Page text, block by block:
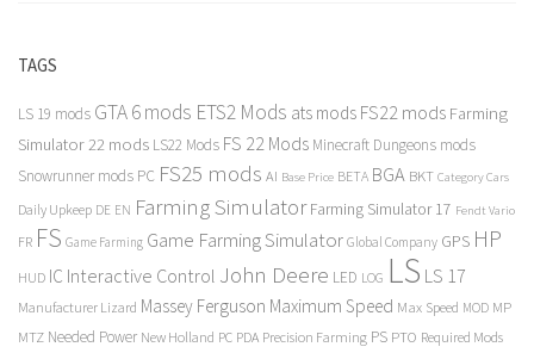
TAGS
LS 19 mods GTA 6 mods ETS2 Mods ats mods FS22 mods Farming
Simulator 22 mods LS22 Mods FS 22 Mods Minecraft Dungeons mods
Snowrunner mods PC FS25 mods AI Base Price BETA BGA BKT Category Cars
Daily Upkeep DE EN Farming Simulator Farming Simulator 17 Fendt Vario
FR FS Game Farming Game Farming Simulator Global Company GPS HP
HUD IC Interactive Control John Deere LED LOG LS LS 17
Manufacturer Lizard Massey Ferguson Maximum Speed Max Speed MOD MP
MTZ Needed Power New Holland PC PDA Precision Farming PS PTO Required Mods